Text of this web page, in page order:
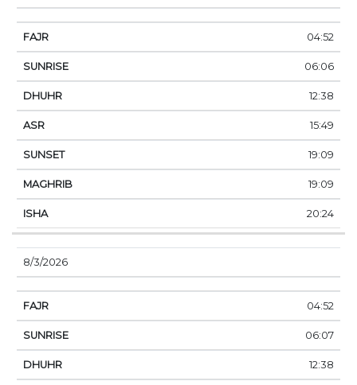
04:52
06:06
12:38
15:49
19:09
19:09
20:24
8/3/2026
04:52
06:07
12:38